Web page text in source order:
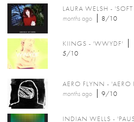
LAURA WELSH -
monthsago 8/10
KIINGS - 'WWYDF'
5/10
AERO FLYNN - 'AERO
monthsago 9/10
INDIAN WELLS -